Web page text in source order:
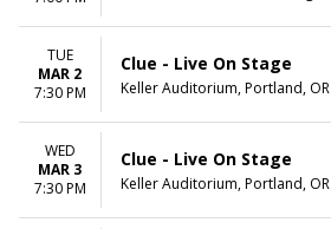
TUE
MAR 2
7:30 PM
Clue - Live On Stage
Keller Auditorium, Portland, OR
WED
MAR 3
7:30 PM
Clue - Live On Stage
Keller Auditorium, Portland, OR